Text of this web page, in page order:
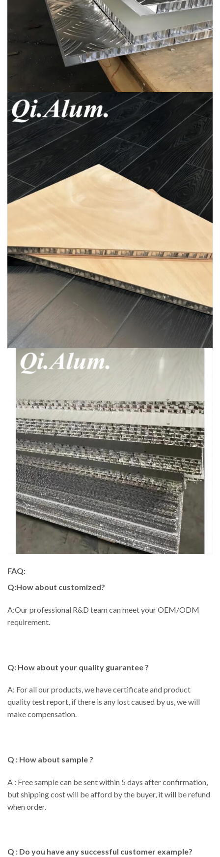
FAQ:
Q:How about customized?
A:Our professional R&D team can meet your OEM/ODM
requirement.
Q: How about your quality guarantee ?
A: For all our products, we have certificate and product
quality test report, if there is any lost caused by us, we will
make compensation.
Q : How about sample ?
A : Free sample can be sent within 5 days after confirmation,
but shipping cost will be afford by the buyer, it will be refund
when order.
Q : Do you have any successful customer example?